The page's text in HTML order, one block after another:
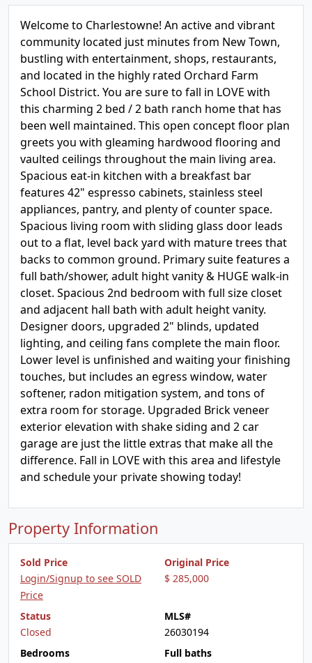
Welcome to Charlestowne! An active and vibrant
community located just minutes from New Town,
bustling with entertainment, shops, restaurants,
and located in the highly rated Orchard Farm
School District. You are sure to fall in LOVE with
this charming 2 bed / 2 bath ranch home that has
been well maintained. This open concept floor plan
greets you with gleaming hardwood flooring and
vaulted ceilings throughout the main living area.
Spacious eat-in kitchen with a breakfast bar
features 42" espresso cabinets, stainless steel
appliances, pantry, and plenty of counter space.
Spacious living room with sliding glass door leads
out to a flat, level back yard with mature trees that
backs to common ground. Primary suite features a
full bath/shower, adult hight vanity & HUGE walk-in
closet. Spacious 2nd bedroom with full size closet
and adjacent hall bath with adult height vanity.
Designer doors, upgraded 2" blinds, updated
lighting, and ceiling fans complete the main floor.
Lower level is unfinished and waiting your finishing
touches, but includes an egress window, water
softener, radon mitigation system, and tons of
extra room for storage. Upgraded Brick veneer
exterior elevation with shake siding and 2 car
garage are just the little extras that make all the
difference. Fall in LOVE with this area and lifestyle
and schedule your private showing today!
Property Information
Sold Price
Login/Signup to see SOLD
Price
Original Price
$ 285,000
Status
Closed
MLS#
26030194
Bedrooms
Full baths